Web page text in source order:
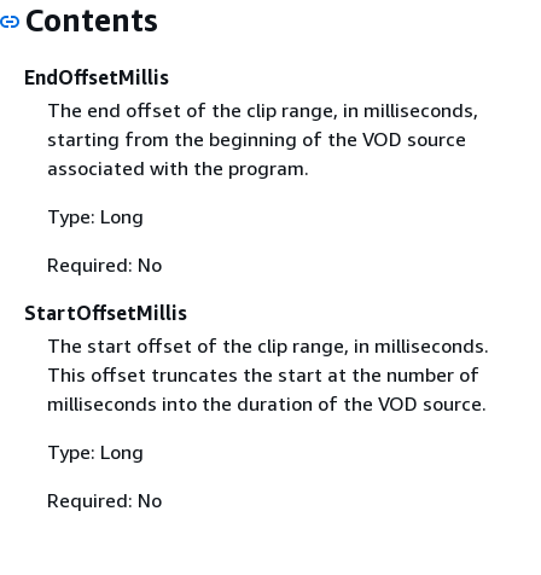
Contents
EndOffsetMillis
The end offset of the clip range, in milliseconds,
starting from the beginning of the VOD source
associated with the program.
Type: Long
Required: No
StartOffsetMillis
The start offset of the clip range, in milliseconds.
This offset truncates the start at the number of
milliseconds into the duration of the VOD source.
Type: Long
Required: No